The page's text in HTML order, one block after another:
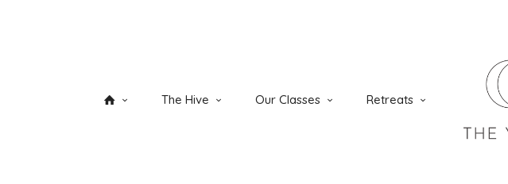
The Hive Our Classes Retreats